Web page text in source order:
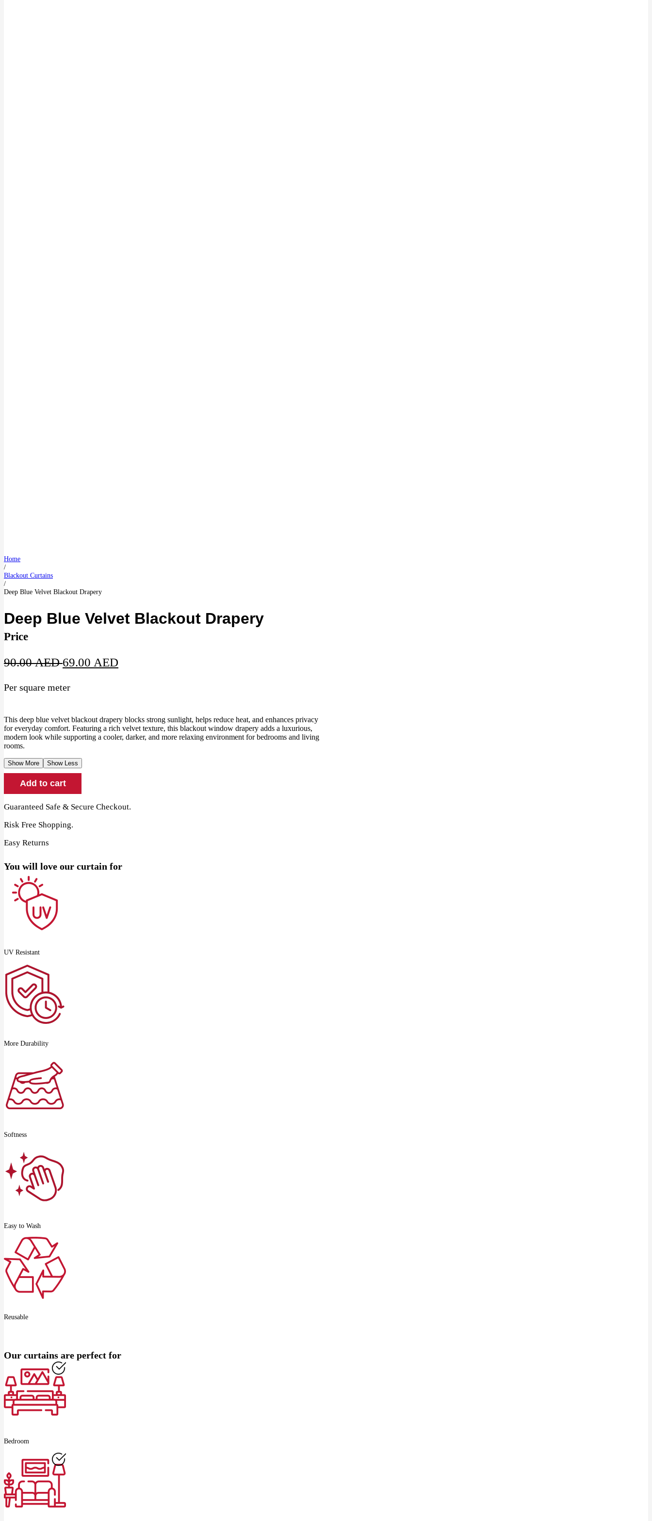
Home
/
Blackout Curtains
/
Deep Blue Velvet Blackout Drapery
Deep Blue Velvet Blackout Drapery
Price
90.00AEDOriginal
was:
69.00 AED
Per square meter
This deep blue velvet blackout drapery blocks strong sunlight, helps reduce heat, and enhances privacy
for everyday comfort. Featuring a rich velvet texture, this blackout window drapery adds a luxurious,
modern look while supporting a cooler, darker, and more relaxing environment for bedrooms and living
rooms.
Show More Show Less
Velvet
Blackout
Drapery
quantity
Add to cart
Guaranteed Safe & Secure Checkout.
Risk Free Shopping.
Easy Returns
You will love our curtain for
UV Resistant
More Durability
Softness
Easy to Wash
Reusable
Our curtains are perfect for
Bedroom